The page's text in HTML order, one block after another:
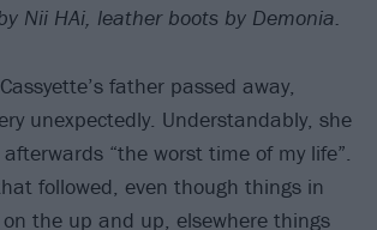
Nii HAi, leather boots by Demonia.
father passed away,
unexpectedly. Understandably, she
“the worst time of my life”.
followed, even though things in
the up and up, elsewhere things